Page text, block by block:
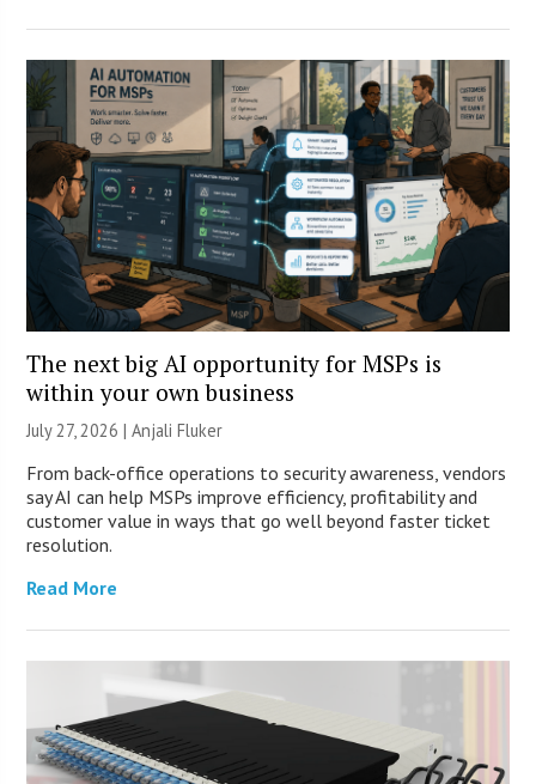
The next big AI opportunity for MSPs is
within your own business
July 27, 2026 |Anjali Fluker
From back-office operations to security awareness, vendors
say AI can help MSPs improve efficiency, profitability and
customer value in ways that go well beyond faster ticket
resolution.
Read More